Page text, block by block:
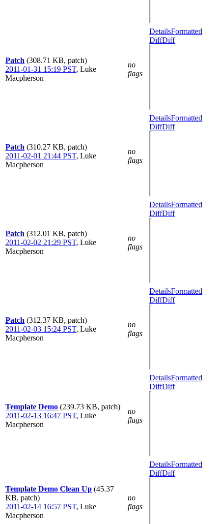
Patch (308.71 KB, patch)
2011-01-31 15:19 PST, Luke
Macpherson
no
flags
DetailsFormatted
DiffDiff
Patch (310.27 KB, patch)
2011-02-01 21:44 PST, Luke
Macpherson
no
flags
DetailsFormatted
DiffDiff
Patch (312.01 KB, patch)
2011-02-02 21:29 PST, Luke
Macpherson
no
flags
DetailsFormatted
DiffDiff
Patch (312.37 KB, patch)
2011-02-03 15:24 PST, Luke
Macpherson
no
flags
DetailsFormatted
DiffDiff
Template Demo (239.73 KB, patch)
2011-02-13 16:47 PST, Luke
Macpherson
no
flags
DetailsFormatted
DiffDiff
Template Demo Clean Up (45.37
KB, patch)
2011-02-14 16:57 PST, Luke
Macpherson
no
flags
DetailsFormatted
DiffDiff